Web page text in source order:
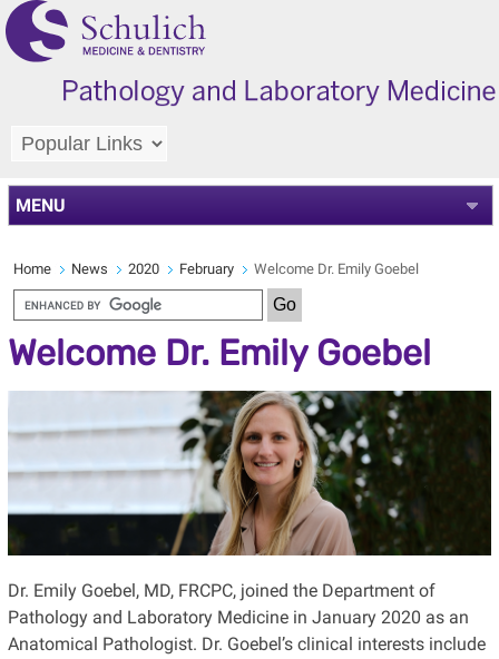
MENU
Home News 2020 February Welcome Dr. Emily Goebel
Welcome Dr. Emily Goebel
Dr. Emily Goebel, MD, FRCPC, joined the Department of
Pathology and Laboratory Medicine in January 2020 as an
Anatomical Pathologist. Dr. Goebel’s clinical interests include